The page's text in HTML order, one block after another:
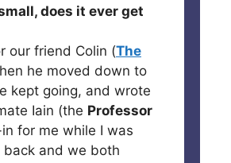
does it ever get
our friend Colin (The
he moved down to
kept going, and wrote
Iain (the Professor
for me while I was
back and we both